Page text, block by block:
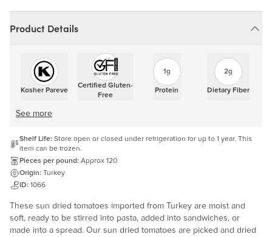
Product Details
Kosher Pareve
Certified Gluten-
Free
1g
Protein
2g
Dietary Fiber
See more
Shelf Life: Store open or closed under refrigeration for up to 1 year. This
item can be frozen.
Pieces per pound: Approx 120
Origin: Turkey
ID: 1066
These sun dried tomatoes imported from Turkey are moist and
soft, ready to be stirred into pasta, added into sandwiches, or
made into a spread. Our sun dried tomatoes are picked and dried